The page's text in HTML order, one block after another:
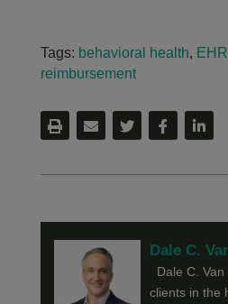
Tags: behavioral health, EHR
reimbursement
Dale C.
Dale C.
clients in the